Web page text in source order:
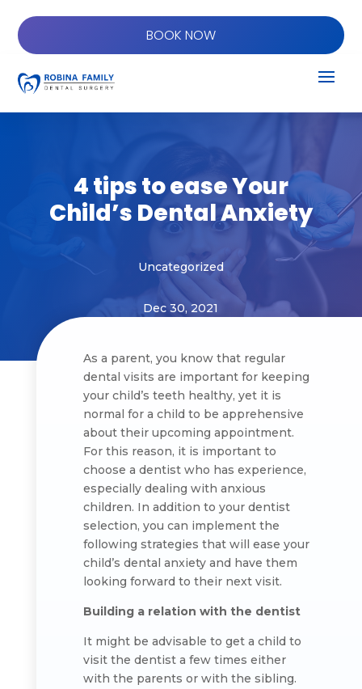
BOOK NOW
4 tips to ease Your
Child’s Dental Anxiety
Uncategorized
Dec 30, 2021
As a parent, you know that regular
dental visits are important for keeping
your child’s teeth healthy, yet it is
normal for a child to be apprehensive
about their upcoming appointment.
For this reason, it is important to
choose a dentist who has experience,
especially dealing with anxious
children. In addition to your dentist
selection, you can implement the
following strategies that will ease your
child’s dental anxiety and have them
looking forward to their next visit.
Building a relation with the dentist
It might be advisable to get a child to
visit the dentist a few times either
with the parents or with the sibling.